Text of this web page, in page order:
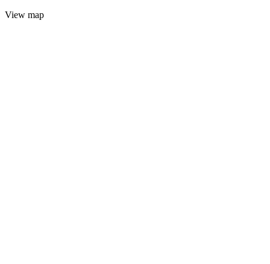
View map